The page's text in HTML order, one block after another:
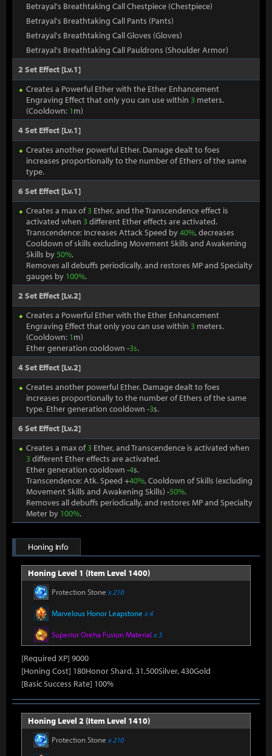
Betrayal's Breathtaking Call Chestpiece (Chestpiece)
Betrayal's Breathtaking Call Pants (Pants)
Betrayal's Breathtaking Call Gloves (Gloves)
Betrayal's Breathtaking Call Pauldrons (Shoulder Armor)
2 Set Effect [Lv.1]
Creates a Powerful Ether with the Ether Enhancement
Engraving Effect that only you can use within 3 meters.
(Cooldown: 1m)
4 Set Effect [Lv.1]
Creates another powerful Ether. Damage dealt to foes
increases proportionally to the number of Ethers of the same
type.
6 Set Effect [Lv.1]
Creates a max of3 Ether, and the Transcendence effect is
activated when 3different Ether effects are activated.
Transcendence: Increases Attack Speed by40%, decreases
Cooldown of skills excluding Movement Skills and Awakening
Skills by50%.
Removes all debuffs periodically, and restores MP and Specialty
gauges by 100%.
2 Set Effect [Lv.2]
Creates a Powerful Ether with the Ether Enhancement
Engraving Effect that only you can use within 3 meters.
(Cooldown: 1m)
Ether generation cooldown -3s.
4 Set Effect [Lv.2]
Creates another powerful Ether. Damage dealt to foes
increases proportionally to the number of Ethers of the same
type. Ether generation cooldown -3s.
6 Set Effect [Lv.2]
Creates a max of3 Ether, and Transcendence is activated when
3different Ether effects are activated.
Ether generation cooldown -4s.
Transcendence: Atk. Speed +40%, Cooldown of Skills (excluding
Movement Skills and Awakening Skills) -50%.
Removes all debuffs periodically, and restores MP and Specialty
Meter by 100%.
Honing Info
Honing Level 1 (Item Level 1400)
Protection Stone x 210
Marvelous Honor Leapstone x 4
Superior Oreha Fusion Material x 3
[Required XP] 9000
[Honing Cost] 180Honor Shard, 31,500Silver, 430Gold
[Basic Success Rate] 100%
Honing Level 2 (Item Level 1410)
Protection Stone x 210